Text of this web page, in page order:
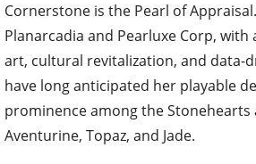
Cornerstone is the Pearl of
Planarcadia and Pearluxe Corp, with
art, cultural revitalization, and data-
have long anticipated her playable
prominence among the Stonehearts
Aventurine, Topaz, and Jade.